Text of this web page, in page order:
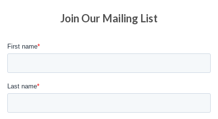
Join Our Mailing List